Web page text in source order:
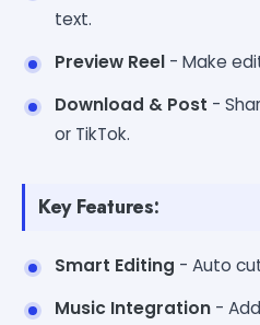
text.
Preview Reel - Make
Download & Post -
or TikTok.
Key Features:
Smart Editing - Auto
Music Integration -